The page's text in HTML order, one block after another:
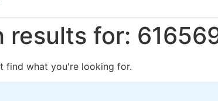
results for:
find what you're looking for.